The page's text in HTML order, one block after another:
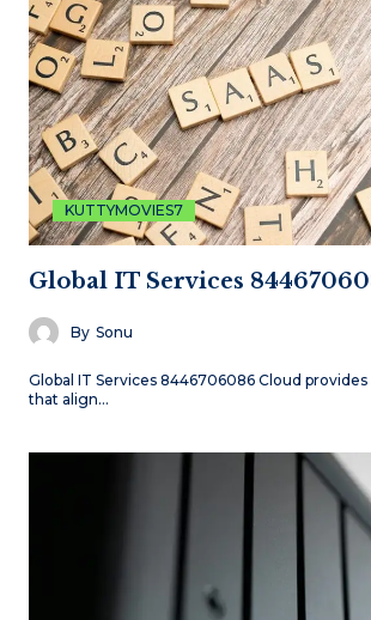
KUTTYMOVIES7
Global IT Services
By Sonu
Global IT Services 8446706086 Cloud
that align…